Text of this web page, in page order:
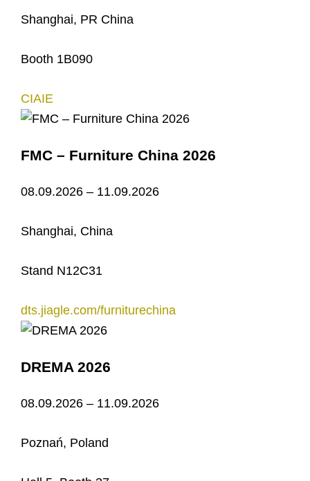
Shanghai, PR China
Booth 1B090
CIAIE
FMC – Furniture China 2026
08.09.2026 – 11.09.2026
Shanghai, China
Stand N12C31
dts.jiagle.com/furniturechina
DREMA 2026
08.09.2026 – 11.09.2026
Poznań, Poland